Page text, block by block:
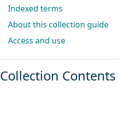
Indexed terms
About this collection guide
Access and use
Collection Contents